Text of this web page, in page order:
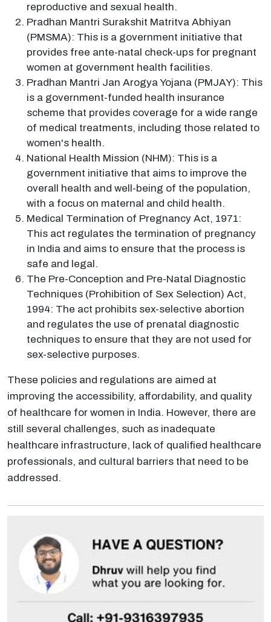
reproductive and sexual health.
Pradhan Mantri Surakshit Matritva Abhiyan
(PMSMA): This is a government initiative that
provides free ante-natal check-ups for pregnant
women at government health facilities.
Pradhan Mantri Jan Arogya Yojana (PMJAY): This
is a government-funded health insurance
scheme that provides coverage for a wide range
of medical treatments, including those related to
women's health.
National Health Mission (NHM): This is a
government initiative that aims to improve the
overall health and well-being of the population,
with a focus on maternal and child health.
Medical Termination of Pregnancy Act, 1971:
This act regulates the termination of pregnancy
in India and aims to ensure that the process is
safe and legal.
The Pre-Conception and Pre-Natal Diagnostic
Techniques (Prohibition of Sex Selection) Act,
1994: The act prohibits sex-selective abortion
and regulates the use of prenatal diagnostic
techniques to ensure that they are not used for
sex-selective purposes.
These policies and regulations are aimed at
improving the accessibility, affordability, and quality
of healthcare for women in India. However, there are
still several challenges, such as inadequate
healthcare infrastructure, lack of qualified healthcare
professionals, and cultural barriers that need to be
addressed.